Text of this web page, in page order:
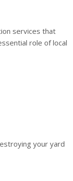
services that
role of local
your yard